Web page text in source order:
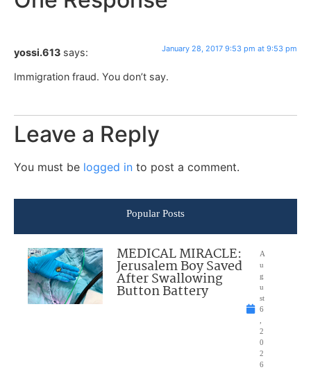
yossi.613 says: January 28, 2017 9:53 pm at 9:53 pm
Immigration fraud. You don’t say.
Leave a Reply
You must be logged in to post a comment.
Popular Posts
MEDICAL MIRACLE:
Jerusalem Boy Saved
After Swallowing
Button Battery
A
u
g
u
st
6
,
2
0
2
6